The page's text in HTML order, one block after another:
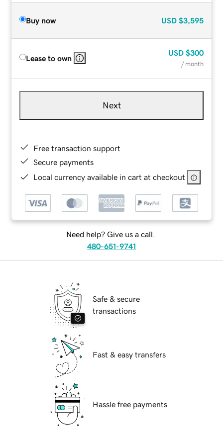
Buy now USD $3,595
Lease to own
USD $300
/ month
Next
Free transaction support
Secure payments
Local currency available in cart at checkout
Need help? Give us a call.
480-651-9741
Safe & secure
transactions
Fast & easy transfers
Hassle free payments